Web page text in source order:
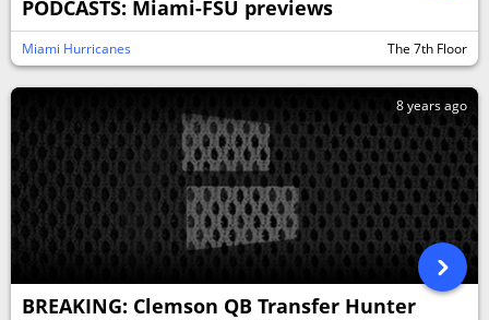
PODCASTS: Miami-FSU previews
Miami Hurricanes The 7th Floor
8 years ago
BREAKING: Clemson QB Transfer Hunter